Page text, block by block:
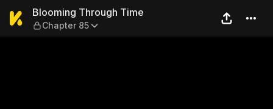
Blooming Through Time —
Blooming Through Time
Chapter 85